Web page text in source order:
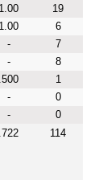
1.00
19
1.00
6
-
7
-
8
.500
1
-
0
-
0
.722 114